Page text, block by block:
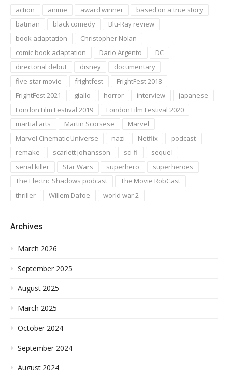
action anime award winner
based on a true story
batman
black comedy
Blu-Ray review
book adaptation
Christopher Nolan
comic book adaptation
Dario Argento
DC
directorial debut
disney
documentary
five star movie
frightfest
FrightFest 2018
FrightFest 2021
giallo horror interview
japanese
London Film Festival 2019
London Film Festival 2020
martial arts
Martin Scorsese
Marvel
Marvel Cinematic Universe
nazi Netflix
podcast
remake
scarlett johansson sci-fi
sequel
serial killer
Star Wars superhero
superheroes
The Electric Shadows podcast
The Movie RobCast
thriller
Willem Dafoe world war 2
Archives
March 2026
September 2025
August 2025
March 2025
October 2024
September 2024
August 2024